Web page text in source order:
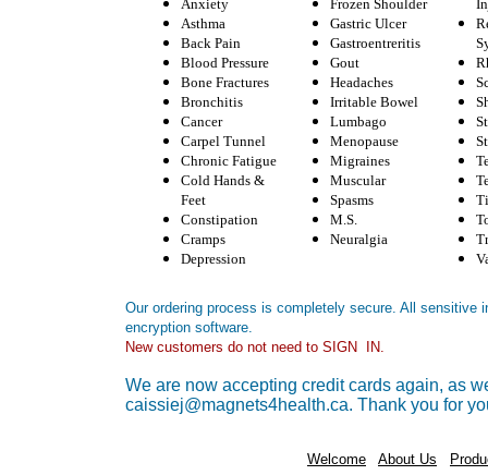
Anxiety
Asthma
Back Pain
Blood Pressure
Bone Fractures
Bronchitis
Cancer
Carpel Tunnel
Chronic Fatigue
Cold Hands &
Feet
Constipation
Cramps
Depression
Frozen Shoulder
Gastric Ulcer
Gastroentreritis
Gout
Headaches
Irritable Bowel
Lumbago
Menopause
Migraines
Muscular
Spasms
M.S.
Neuralgia
Our ordering process is completely secure. All sensitive
encryption software.
New customers do not need to SIGN IN.
We are now accepting credit cards again, as
caissiej@magnets4health.ca. Thank you for
Welcome About Us